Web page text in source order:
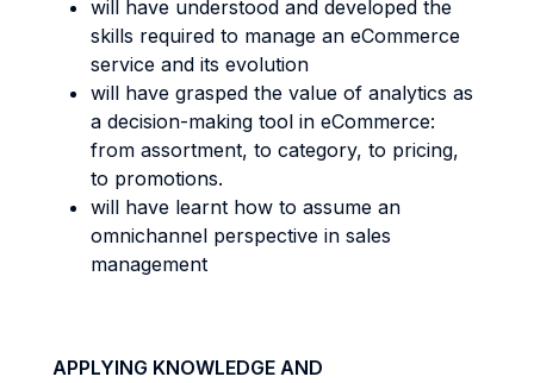
will have understood and developed the
skills required to manage an eCommerce
service and its evolution
will have grasped the value of analytics as
a decision-making tool in eCommerce:
from assortment, to category, to pricing,
to promotions.
will have learnt how to assume an
omnichannel perspective in sales
management
APPLYING KNOWLEDGE AND